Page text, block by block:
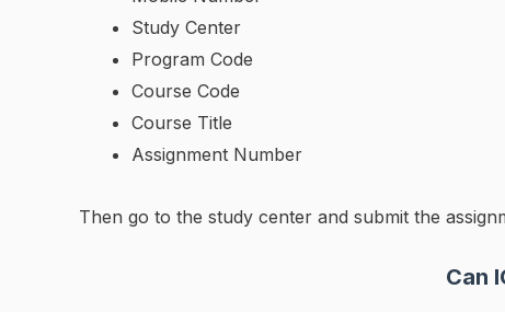
Study Center
Program Code
Course Code
Course Title
Assignment Number
Then go to the study center and submit the
Can